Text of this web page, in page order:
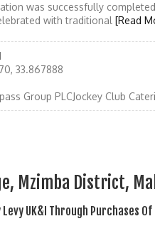
was successfully
with traditional [Read
33.867888
Group PLCJockey Club
Mzimba District,
Levy UK&I Through Purchases